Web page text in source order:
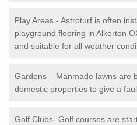
Play Areas - Astroturf is often
playground flooring in Alkerton
and suitable for all weather
Gardens – Manmade lawns are
domestic properties to give a
Golf Clubs- Golf courses are